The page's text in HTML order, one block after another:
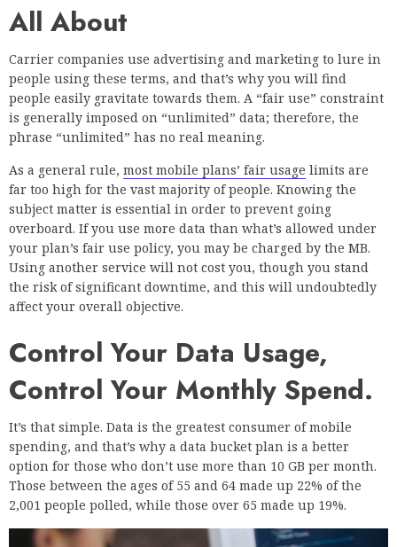
All About
Carrier companies use advertising and marketing to lure in
people using these terms, and that’s why you will find
people easily gravitate towards them. A “fair use” constraint
is generally imposed on “unlimited” data; therefore, the
phrase “unlimited” has no real meaning.
As a general rule, most mobile plans’ fair usage limits are
far too high for the vast majority of people. Knowing the
subject matter is essential in order to prevent going
overboard. If you use more data than what’s allowed under
your plan’s fair use policy, you may be charged by the MB.
Using another service will not cost you, though you stand
the risk of significant downtime, and this will undoubtedly
affect your overall objective.
Control Your Data Usage,
Control Your Monthly Spend.
It’s that simple. Data is the greatest consumer of mobile
spending, and that’s why a data bucket plan is a better
option for those who don’t use more than 10 GB per month.
Those between the ages of 55 and 64 made up 22% of the
2,001 people polled, while those over 65 made up 19%.